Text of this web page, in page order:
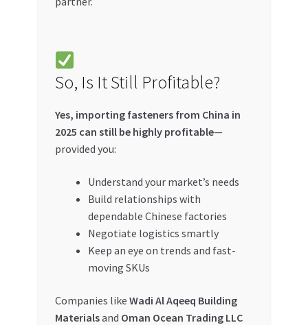
So, Is It Still Profitable?
Yes, importing fasteners from China in
2025 can still be highly profitable—
provided you:
Understand your market’s needs
Build relationships with
dependable Chinese factories
Negotiate logistics smartly
Keep an eye on trends and fast-
moving SKUs
Companies like Wadi Al Aqeeq Building
Materialsand Oman Ocean Trading LLC